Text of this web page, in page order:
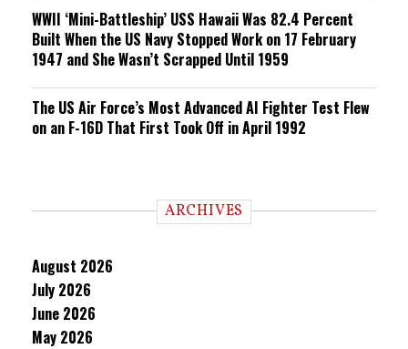
WWII ‘Mini-Battleship’ USS Hawaii Was 82.4 Percent
Built When the US Navy Stopped Work on 17 February
1947 and She Wasn’t Scrapped Until 1959
The US Air Force’s Most Advanced AI Fighter Test Flew
on an F-16D That First Took Off in April 1992
ARCHIVES
August 2026
July 2026
June 2026
May 2026